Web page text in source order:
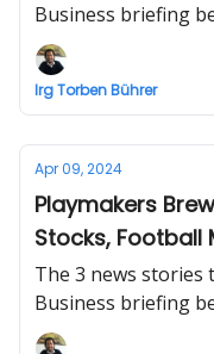
Business briefing
Bührer
Irg Torben Bührer
Apr 09, 2024
Playmakers
Stocks, Football
The 3 news stories
Business briefing
Bührer